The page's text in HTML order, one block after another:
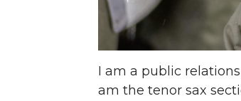
I am a public
am the tenor sax